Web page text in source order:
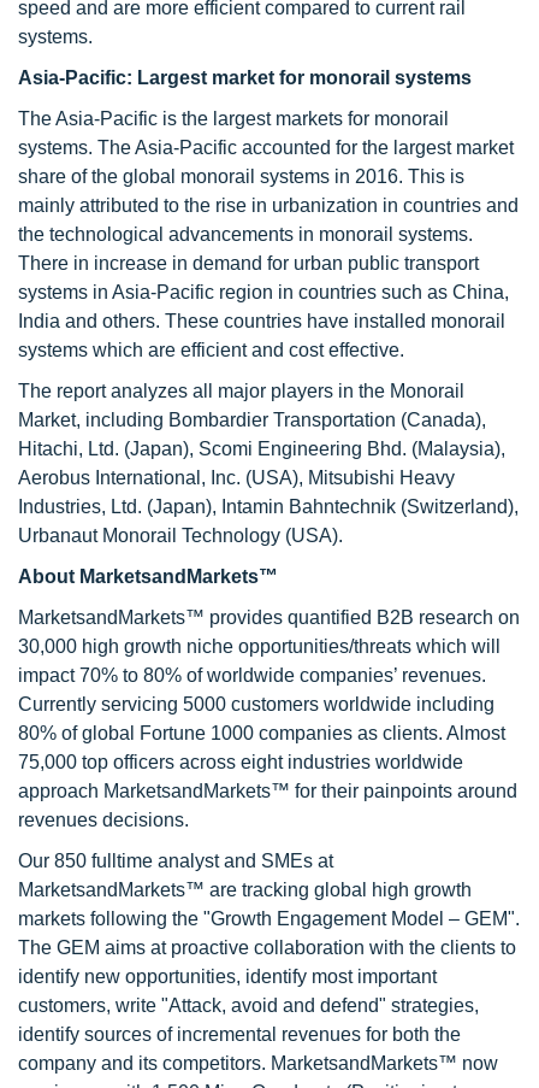
speed and are more efficient compared to current rail
systems.
Asia-Pacific: Largest market for monorail systems
The Asia-Pacific is the largest markets for monorail
systems. The Asia-Pacific accounted for the largest market
share of the global monorail systems in 2016. This is
mainly attributed to the rise in urbanization in countries and
the technological advancements in monorail systems.
There in increase in demand for urban public transport
systems in Asia-Pacific region in countries such as China,
India and others. These countries have installed monorail
systems which are efficient and cost effective.
The report analyzes all major players in the Monorail
Market, including Bombardier Transportation (Canada),
Hitachi, Ltd. (Japan), Scomi Engineering Bhd. (Malaysia),
Aerobus International, Inc. (USA), Mitsubishi Heavy
Industries, Ltd. (Japan), Intamin Bahntechnik (Switzerland),
Urbanaut Monorail Technology (USA).
About MarketsandMarkets™
MarketsandMarkets™ provides quantified B2B research on
30,000 high growth niche opportunities/threats which will
impact 70% to 80% of worldwide companies’ revenues.
Currently servicing 5000 customers worldwide including
80% of global Fortune 1000 companies as clients. Almost
75,000 top officers across eight industries worldwide
approach MarketsandMarkets™ for their painpoints around
revenues decisions.
Our 850 fulltime analyst and SMEs at
MarketsandMarkets™ are tracking global high growth
markets following the "Growth Engagement Model – GEM".
The GEM aims at proactive collaboration with the clients to
identify new opportunities, identify most important
customers, write "Attack, avoid and defend" strategies,
identify sources of incremental revenues for both the
company and its competitors. MarketsandMarkets™ now